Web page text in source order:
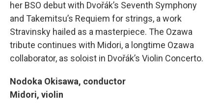
her BSO debut with Dvořák’s Seventh Symphony
and Takemitsu’s Requiem for strings, a work
Stravinsky hailed as a masterpiece. The Ozawa
tribute continues with Midori, a longtime Ozawa
collaborator, as soloist in Dvořák’s Violin Concerto.
Nodoka Okisawa, conductor
Midori, violin